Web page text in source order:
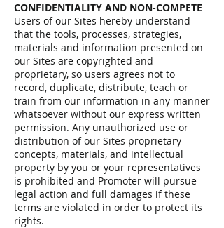
CONFIDENTIALITY AND NON-COMPETE
Users of our Sites hereby understand
that the tools, processes, strategies,
materials and information presented on
our Sites are copyrighted and
proprietary, so users agrees not to
record, duplicate, distribute, teach or
train from our information in any manner
whatsoever without our express written
permission. Any unauthorized use or
distribution of our Sites proprietary
concepts, materials, and intellectual
property by you or your representatives
is prohibited and Promoter will pursue
legal action and full damages if these
terms are violated in order to protect its
rights.